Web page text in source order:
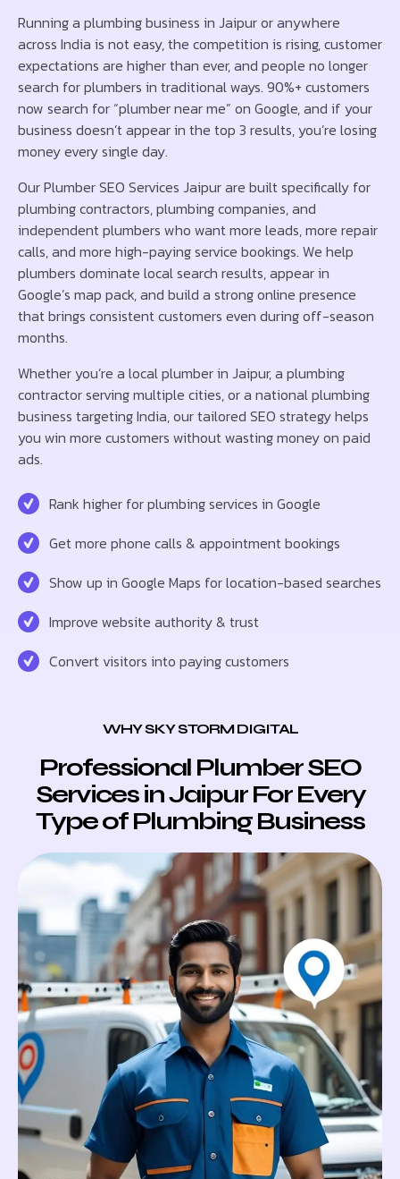
Running a plumbing business in Jaipur or anywhere
across India is not easy, the competition is rising, customer
expectations are higher than ever, and people no longer
search for plumbers in traditional ways. 90%+ customers
now search for “plumber near me” on Google, and if your
business doesn’t appear in the top 3 results, you’re losing
money every single day.
Our Plumber SEO Services Jaipur are built specifically for
plumbing contractors, plumbing companies, and
independent plumbers who want more leads, more repair
calls, and more high-paying service bookings. We help
plumbers dominate local search results, appear in
Google’s map pack, and build a strong online presence
that brings consistent customers even during off-season
months.
Whether you’re a local plumber in Jaipur, a plumbing
contractor serving multiple cities, or a national plumbing
business targeting India, our tailored SEO strategy helps
you win more customers without wasting money on paid
ads.
Rank higher for plumbing services in Google
Get more phone calls & appointment bookings
Show up in Google Maps for location-based searches
Improve website authority & trust
Convert visitors into paying customers
WHY SKY STORM DIGITAL
Professional Plumber SEO
Services in Jaipur For Every
Type of Plumbing Business